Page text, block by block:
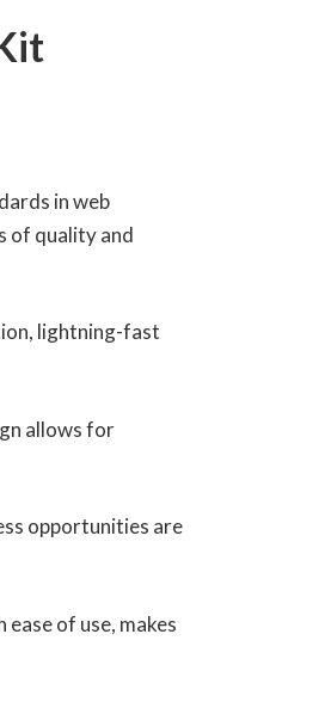
in web
of quality and
lightning-fast
allows for
opportunities are
of use, makes